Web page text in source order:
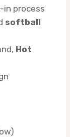
in process
softball
Hot